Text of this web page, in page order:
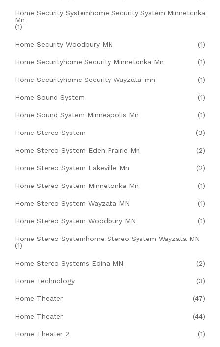
Home Security Systemhome Security System Minnetonka
Mn
(1)
Home Security Woodbury MN (1)
Home Securityhome Security Minnetonka Mn (1)
Home Securityhome Security Wayzata-mn (1)
Home Sound System (1)
Home Sound System Minneapolis Mn (1)
Home Stereo System (9)
Home Stereo System Eden Prairie Mn (2)
Home Stereo System Lakeville Mn (2)
Home Stereo System Minnetonka Mn (1)
Home Stereo System Wayzata MN (1)
Home Stereo System Woodbury MN (1)
Home Stereo Systemhome Stereo System Wayzata MN
(1)
Home Stereo Systems Edina MN (2)
Home Technology (3)
Home Theater (47)
Home Theater (44)
Home Theater 2 (1)